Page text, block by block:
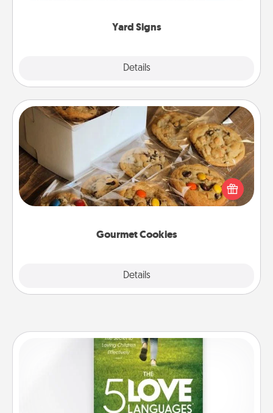
Yard Signs
Details
Gourmet Cookies
Details
Gourmet Cookies
Send delicious, gourmet cookies right to the front
door of someone you love!